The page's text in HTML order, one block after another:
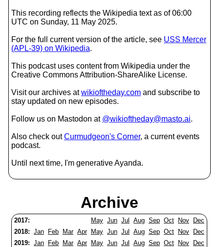
This recording reflects the Wikipedia text as of 06:00
UTC on Sunday, 11 May 2025.
For the full current version of the article, see USS Mercer
(APL-39) on Wikipedia.
This podcast uses content from Wikipedia under the
Creative Commons Attribution-ShareAlike License.
Visit our archives atwikioftheday.com and subscribe to
stay updated on new episodes.
Follow us on Mastodon at @wikioftheday@masto.ai.
Also check outCurmudgeon's Corner, a current events
podcast.
Until next time, I'm generative Ayanda.
Archive
2017: May Jun Jul Aug Sep Oct Nov
Dec
2018: Jan Feb Mar Apr May Jun Jul Aug Sep Oct Nov
Dec
2019: Jan Feb Mar Apr May Jun Jul Aug Sep Oct Nov
Dec